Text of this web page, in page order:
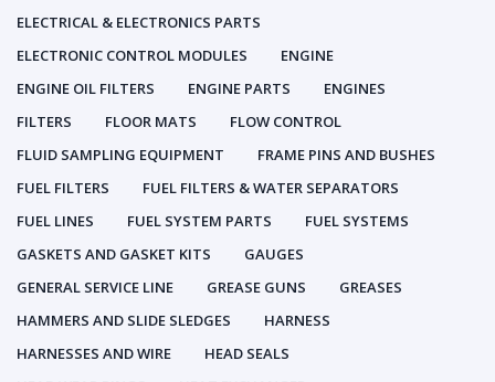
ELECTRICAL & ELECTRONICS PARTS
ELECTRONIC CONTROL MODULES
ENGINE
ENGINE OIL FILTERS
ENGINE PARTS
ENGINES
FILTERS
FLOOR MATS
FLOW CONTROL
FLUID SAMPLING EQUIPMENT
FRAME PINS AND BUSHES
FUEL FILTERS
FUEL FILTERS & WATER SEPARATORS
FUEL LINES
FUEL SYSTEM PARTS
FUEL SYSTEMS
GASKETS AND GASKET KITS
GAUGES
GENERAL SERVICE LINE
GREASE GUNS
GREASES
HAMMERS AND SLIDE SLEDGES
HARNESS
HARNESSES AND WIRE
HEAD SEALS